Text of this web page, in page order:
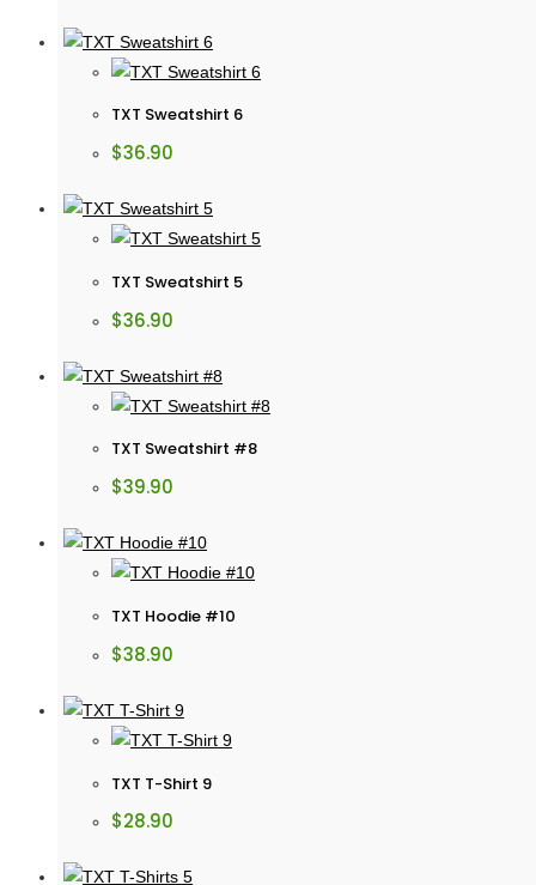
TXT Sweatshirt 6
$36.90
TXT Sweatshirt 5
$36.90
TXT Sweatshirt #8
$39.90
TXT Hoodie #10
$38.90
TXT T-Shirt 9
$28.90